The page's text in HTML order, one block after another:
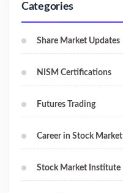
Categories
Share Market Updates
NISM Certifications
Futures Trading
Career in Stock Market
Stock Market Institute